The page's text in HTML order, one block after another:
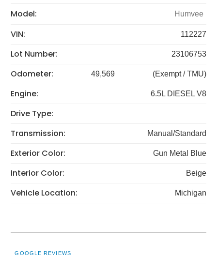
Model: Humvee
VIN: 112227
Lot Number: 23106753
Odometer: 49,569 (Exempt / TMU)
Engine: 6.5L DIESEL V8
Drive Type:
Transmission:
Manual/Standard
Exterior Color: Gun Metal Blue
Interior Color: Beige
Vehicle Location: Michigan
GOOGLE REVIEWS